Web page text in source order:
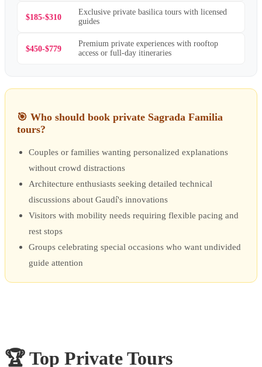
$185-$310
Exclusive private basilica tours with licensed
guides
$450-$779
Premium private experiences with rooftop
access or full-day itineraries
🎯 Who should book private Sagrada Familia
tours?
Couples or families wanting personalized explanations
without crowd distractions
Architecture enthusiasts seeking detailed technical
discussions about Gaudí's innovations
Visitors with mobility needs requiring flexible pacing and
rest stops
Groups celebrating special occasions who want undivided
guide attention
🏆 Top Private Tours